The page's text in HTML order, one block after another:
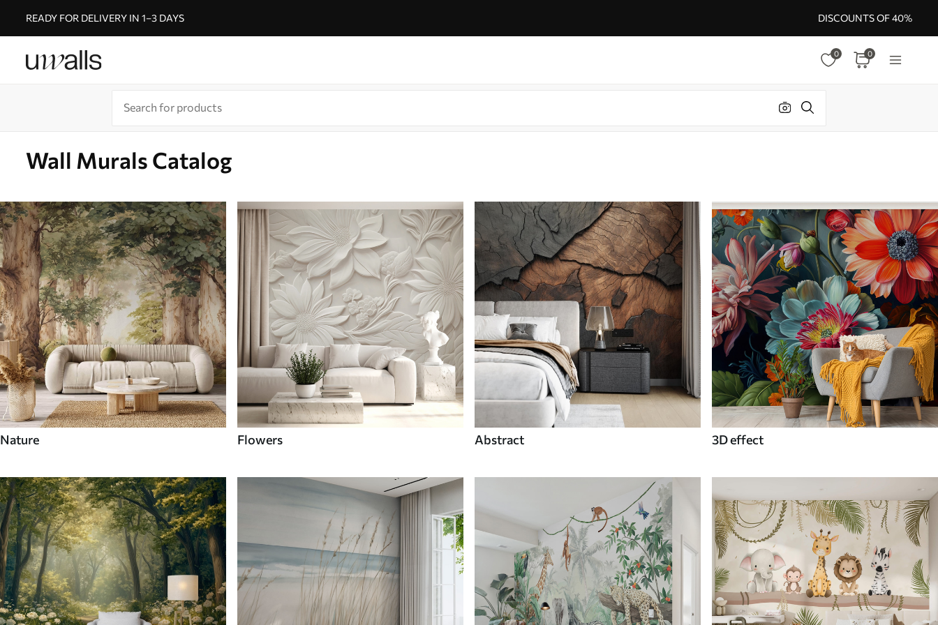
READY FOR DELIVERY IN 1–3 DAYS DISCOUNTS OF 40%
0 0
Wall Murals Catalog
Nature Flowers Abstract 3D effect